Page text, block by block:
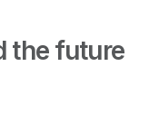
the future